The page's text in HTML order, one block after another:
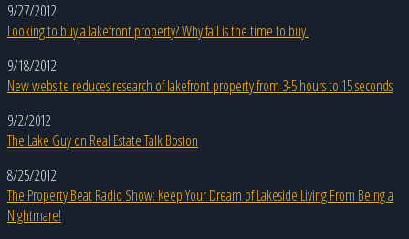
9/27/2012
Looking to buy a lakefront property? Why fall is the time to buy.
9/18/2012
New website reduces research of lakefront property from 3-5 hours to 15 seconds
9/2/2012
The Lake Guy on Real Estate Talk Boston
8/25/2012
The Property Beat Radio Show: Keep Your Dream of Lakeside Living From Being a
Nightmare!